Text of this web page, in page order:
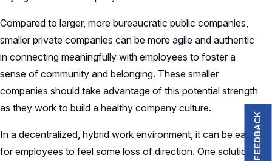
Compared to larger, more bureaucratic public companies,
smaller private companies can be more agile and authentic
in connecting meaningfully with employees to foster a
sense of community and belonging. These smaller
companies should take advantage of this potential strength
as they work to build a healthy company culture.
In a decentralized, hybrid work environment, it can be easy
for employees to feel some loss of direction. One solution
FEEDBACK